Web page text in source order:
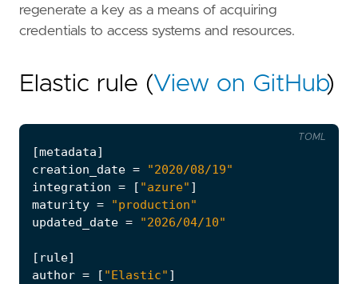
regenerate a key as a means of acquiring
credentials to access systems and resources.
Elastic rule (View on GitHub)
[metadata]
creation_date =
"2020/08/19"
integration = [ "azure" ]
maturity =
"production"
updated_date = "2026/04/10"
[ rule]
author = [ "Elastic" ]
TOML